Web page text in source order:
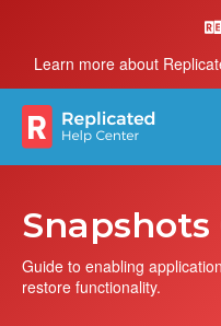
Learn more about
Guide to enabling
restore functionality.